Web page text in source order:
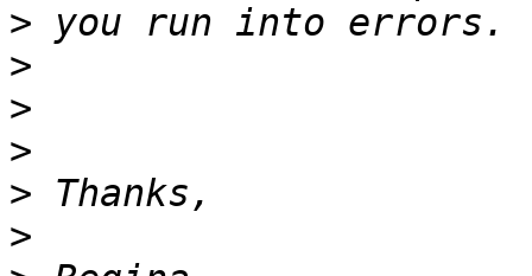
>
>
>
>
>
>